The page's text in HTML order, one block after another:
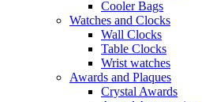
Cooler Bags
Watches and Clocks
Wall Clocks
Table Clocks
Wrist watches
Awards and Plaques
Crystal Awards